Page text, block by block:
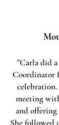
"Carla did
Coordinator
celebration.
meeting
and offering
She followed